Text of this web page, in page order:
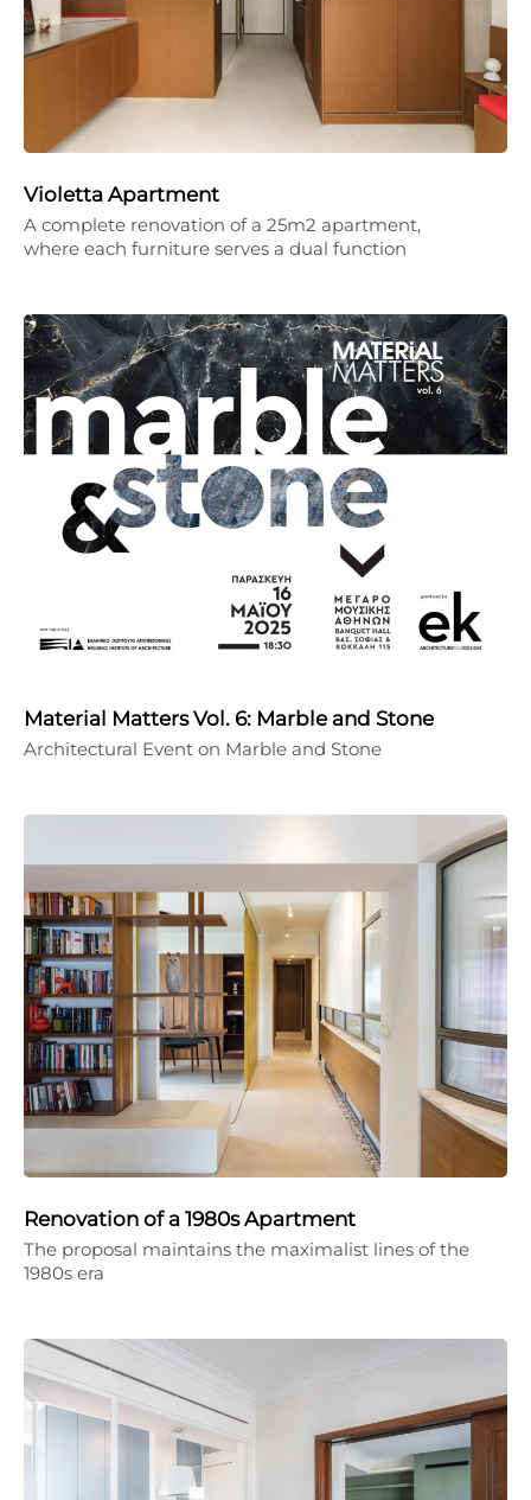
Violetta Apartment
A complete renovation of a 25m2 apartment,
where each furniture serves a dual function
Material Matters Vol. 6: Marble and Stone
Architectural Event on Marble and Stone
Renovation of a 1980s Apartment
The proposal maintains the maximalist lines of the
1980s era